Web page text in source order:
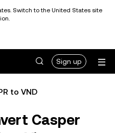
Switch to the United States site
Sign up
to VND
Casper